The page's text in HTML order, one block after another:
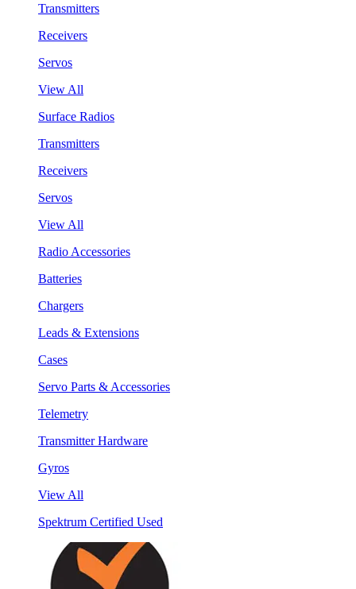
Transmitters
Receivers
Servos
View All
Surface Radios
Transmitters
Receivers
Servos
View All
Radio Accessories
Batteries
Chargers
Leads & Extensions
Cases
Servo Parts & Accessories
Telemetry
Transmitter Hardware
Gyros
View All
Spektrum Certified Used